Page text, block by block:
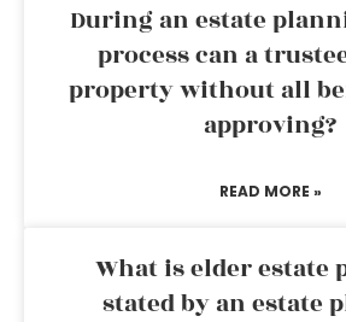
During an estate
process can a
property without all
approving?
READ MORE »
What is elder estate
stated by an estate